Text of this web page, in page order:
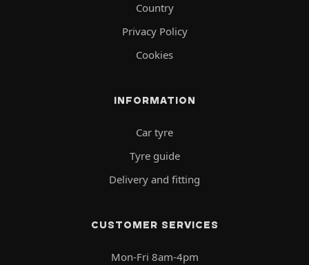
Country
Privacy Policy
Cookies
INFORMATION
Car tyre
Tyre guide
Delivery and fitting
CUSTOMER SERVICES
Mon-Fri 8am-4pm